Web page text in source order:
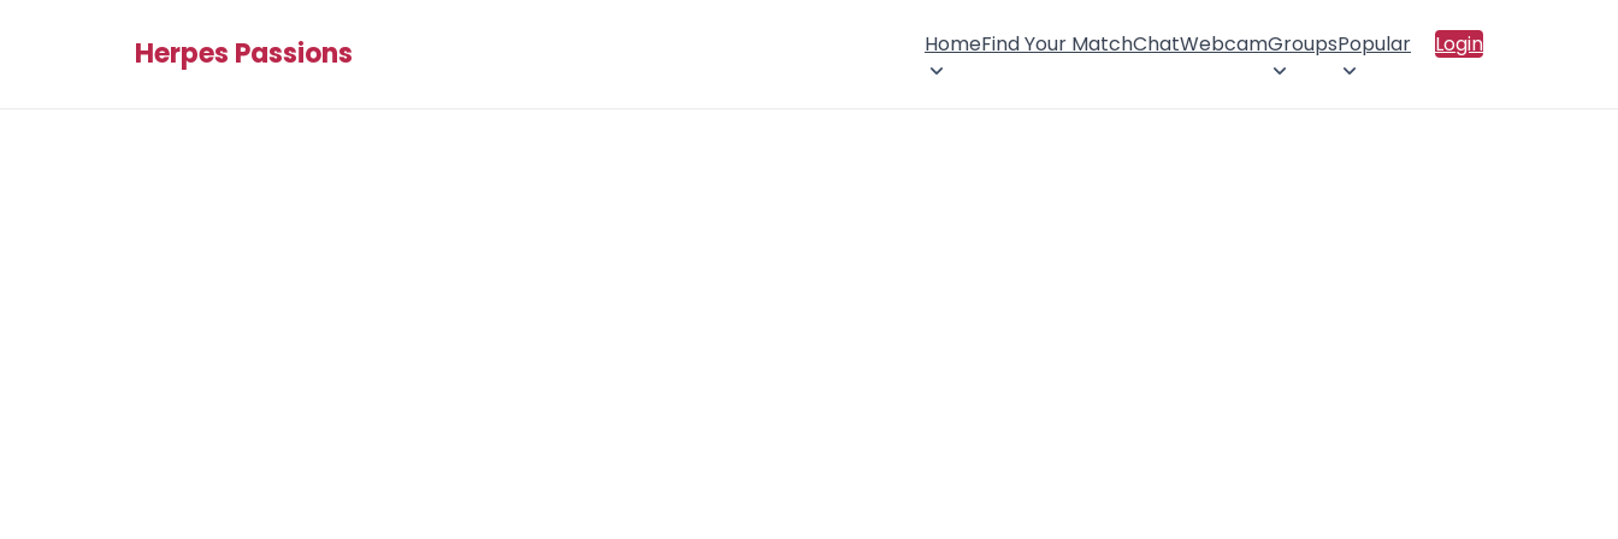
Herpes Passions HomeFind Your MatchChatWebcamGroupsPopular Login